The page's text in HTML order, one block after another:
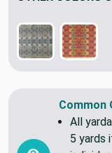
Common
All